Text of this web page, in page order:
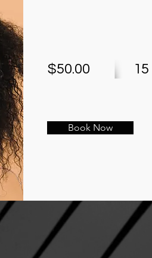
$50.00
Book Now